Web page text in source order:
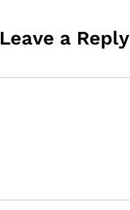
Leave a Reply